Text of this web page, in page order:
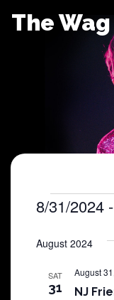
The Wag
8/31/2024 -
date.
August 2024
SAT
31 NJ
August